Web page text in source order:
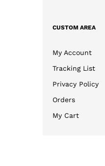
CUSTOM AREA
My Account
Tracking List
Privacy Policy
Orders
My Cart